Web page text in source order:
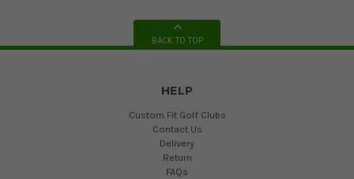
BACK TO TOP
HELP
Custom Fit Golf Clubs
Contact Us
Delivery
Return
FAQs